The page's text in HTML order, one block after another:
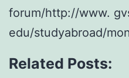
forum/http://www.
edu/studyabroad/
Related Posts: